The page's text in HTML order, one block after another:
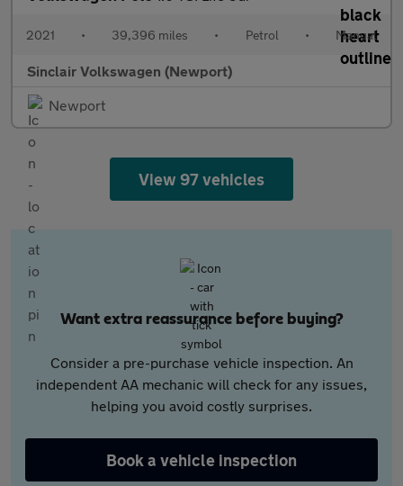
2021 • 39,396 miles • Petrol • Manual
Sinclair Volkswagen (Newport)
Newport
View 97 vehicles
Want extra reassurance before buying?
Consider a pre-purchase vehicle inspection. An
independent AA mechanic will check for any issues,
helping you avoid costly surprises.
Book a vehicle inspection